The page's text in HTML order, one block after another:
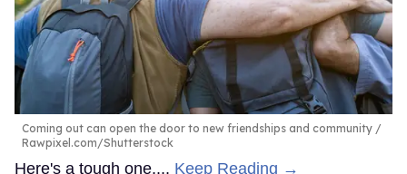
Coming out can open the door to new friendships and community
Rawpixel.com/Shutterstock
Here's a tough one.... Keep Reading →